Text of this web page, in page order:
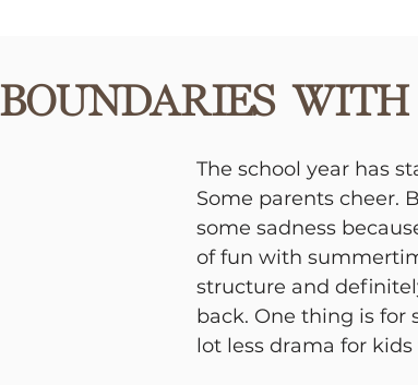
with
The school year has
Some parents cheer.
some sadness
of fun with
structure and
back. One thing is for
lot less drama for